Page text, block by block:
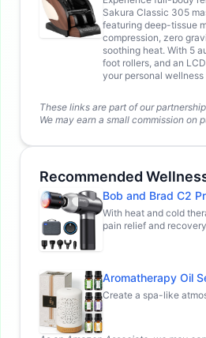
Sakura Classic 305
featuring deep-tissue
compression, zero
soothing heat. With 5
foot rollers, and an
your personal
These links are part of our
We may earn a small commission on
Recommended
Bob and Brad C2
With heat and cold
pain relief and
Aromatherapy Oil
Create a spa-like